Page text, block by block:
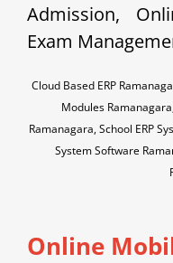
Admission,
Exam
Cloud Based ERP
Modules
Ramanagara, School ERP
System Software
Online